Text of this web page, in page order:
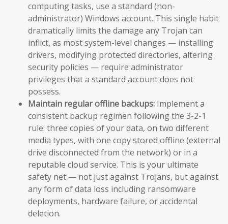
computing tasks, use a standard (non-
administrator) Windows account. This single habit
dramatically limits the damage any Trojan can
inflict, as most system-level changes — installing
drivers, modifying protected directories, altering
security policies — require administrator
privileges that a standard account does not
possess.
Maintain regular offline backups: Implement a
consistent backup regimen following the 3-2-1
rule: three copies of your data, on two different
media types, with one copy stored offline (external
drive disconnected from the network) or in a
reputable cloud service. This is your ultimate
safety net — not just against Trojans, but against
any form of data loss including ransomware
deployments, hardware failure, or accidental
deletion.